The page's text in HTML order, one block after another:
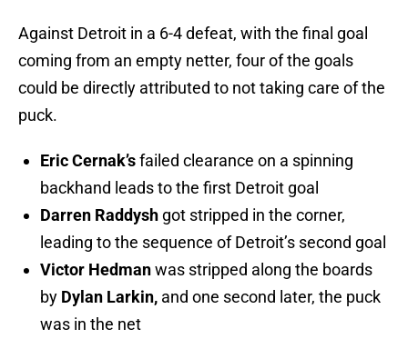
Against Detroit in a 6-4 defeat, with the final goal
coming from an empty netter, four of the goals
could be directly attributed to not taking care of the
puck.
Eric Cernak’sfailed clearance on a spinning
backhand leads to the first Detroit goal
Darren Raddysh got stripped in the corner,
leading to the sequence of Detroit’s second goal
Victor Hedmanwas stripped along the boards
by Dylan Larkin, and one second later, the puck
was in the net